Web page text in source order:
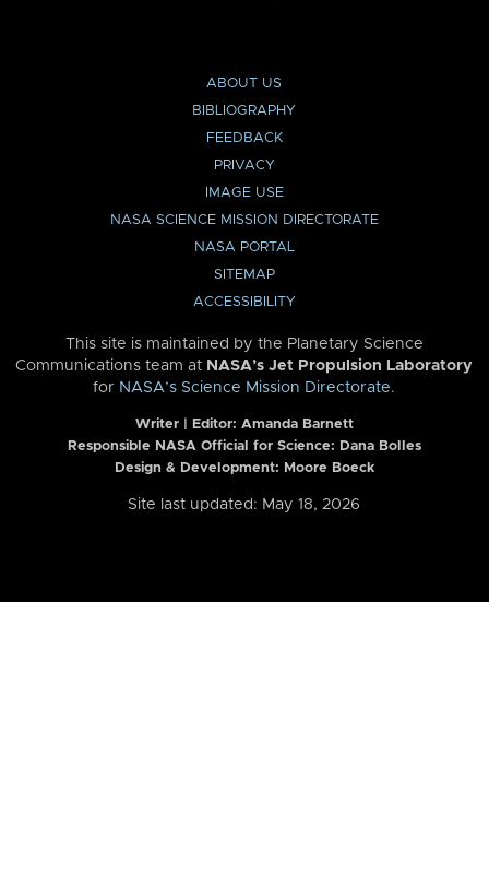
ABOUT US
BIBLIOGRAPHY
FEEDBACK
PRIVACY
IMAGE USE
NASA SCIENCE MISSION DIRECTORATE
NASA PORTAL
SITEMAP
ACCESSIBILITY
This site is maintained by the Planetary Science
Communications team at NASA’s Jet Propulsion Laboratory
for NASA’s Science Mission Directorate.
Writer | Editor: Amanda Barnett
Responsible NASA Official for Science: Dana Bolles
Design & Development: Moore Boeck
Site last updated: May 18, 2026